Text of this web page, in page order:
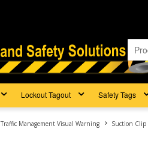
Lockout Tagout Safety Tags
Traffic Management Visual Warning Suction